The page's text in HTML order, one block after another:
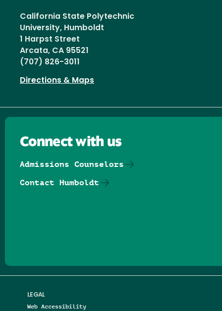
California State Polytechnic
University, Humboldt
1 Harpst Street
Arcata, CA 95521
(707) 826-3011
Directions & Maps
LEGAL
Web Accessibility
Connect with us
Admissions Counselors
Contact Humboldt